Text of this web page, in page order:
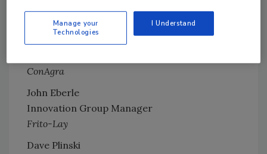
Vice President, Engineering
Pepperidge Farm, Inc.
ConAgra
John Eberle
Innovation Group Manager
Frito-Lay
Dave Plinski
Manage your
Technologies
I Understand